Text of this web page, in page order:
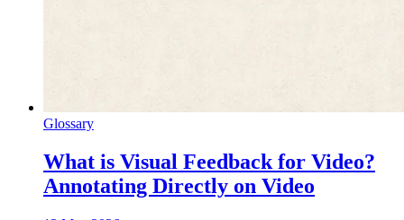
Glossary
What is Visual Feedback for Video?
Annotating Directly on Video